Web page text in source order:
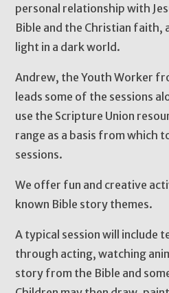
personal relationship with
Bible and the Christian faith,
light in a dark world.
Andrew, the Youth Worker
leads some of the sessions
use the Scripture Union
range as a basis from which
sessions.
We offer fun and creative
known Bible story themes.
A typical session will include
through acting, watching
story from the Bible and